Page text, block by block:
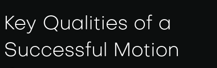
Key Qualities of a
Successful Motion